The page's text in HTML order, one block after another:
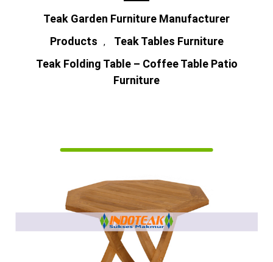
Teak Garden Furniture Manufacturer
Products
,
Teak Tables Furniture
Teak Folding Table – Coffee Table Patio
Furniture